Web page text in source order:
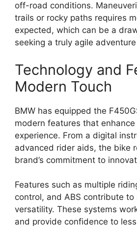
off-road conditions.
trails or rocky paths requires
expected, which can be a
seeking a truly agile
Technology and
Modern Touch
BMW has equipped the
modern features that
experience. From a digital
advanced rider aids, the bike
brand’s commitment to
Features such as multiple
control, and ABS contribute to
versatility. These systems
and provide confidence to